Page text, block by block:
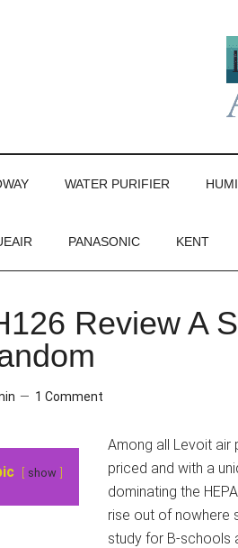
WATER PURIFIER
PANASONIC KENT
Review A
1 Comment
show
Among all Levoit air
priced and with a
dominating the
rise out of nowhere
study for B-schools